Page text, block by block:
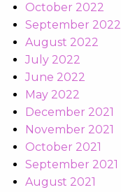
October 2022
September 2022
August 2022
July 2022
June 2022
May 2022
December 2021
November 2021
October 2021
September 2021
August 2021